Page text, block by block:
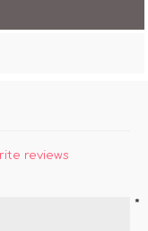
reviews
*